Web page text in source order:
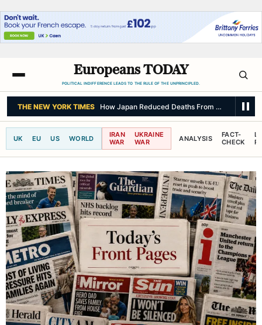
Europeans TODAY
POLITICAL INDIFFERENCE LEADS TO THE RULE OF THE UNPRINCIPLED.
THE NEW YORK TIMES How Japan Reduced Deaths From a Major
UK EU US WORLD
IRAN
WAR
UKRAINE
WAR
ANALYSIS
FACT-
CHECK